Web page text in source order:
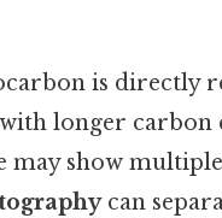
is directly
longer
may show
can